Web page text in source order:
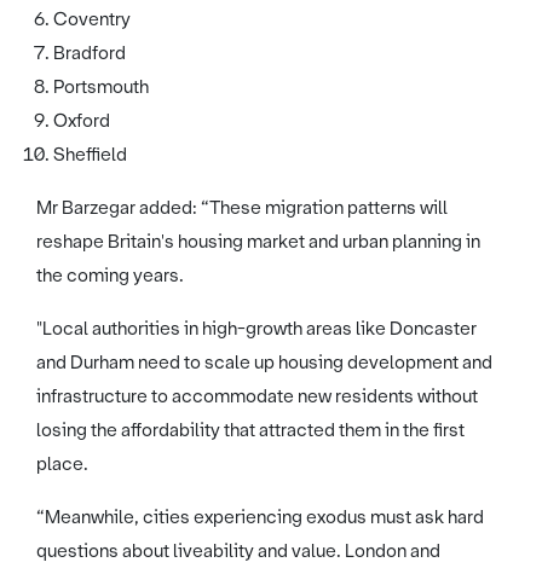
Coventry
Bradford
Portsmouth
Oxford
Sheffield
Mr Barzegar added: “These migration patterns will
reshape Britain's housing market and urban planning in
the coming years.
"Local authorities in high-growth areas like Doncaster
and Durham need to scale up housing development and
infrastructure to accommodate new residents without
losing the affordability that attracted them in the first
place.
“Meanwhile, cities experiencing exodus must ask hard
questions about liveability and value. London and